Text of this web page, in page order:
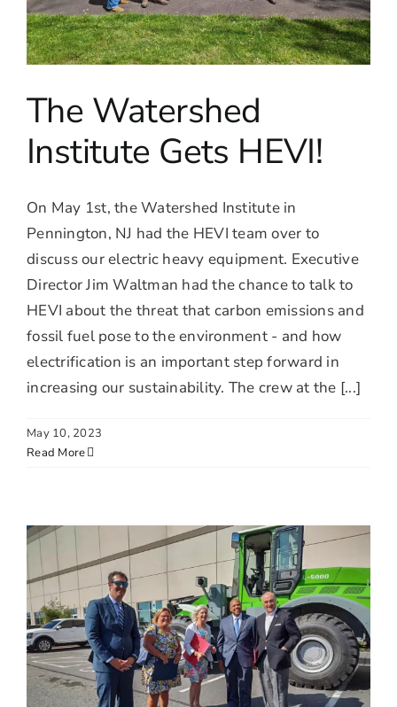
The Watershed
Institute Gets HEVI!
On May 1st, the Watershed Institute in
Pennington, NJ had the HEVI team over to
discuss our electric heavy equipment. Executive
Director Jim Waltman had the chance to talk to
HEVI about the threat that carbon emissions and
fossil fuel pose to the environment - and how
electrification is an important step forward in
increasing our sustainability. The crew at the [...]
May 10, 2023
Read More